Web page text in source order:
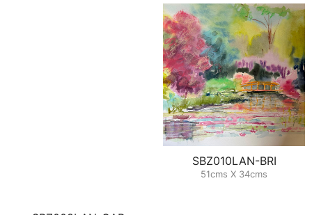
SBZ010LAN-BRI
51cms X 34cms